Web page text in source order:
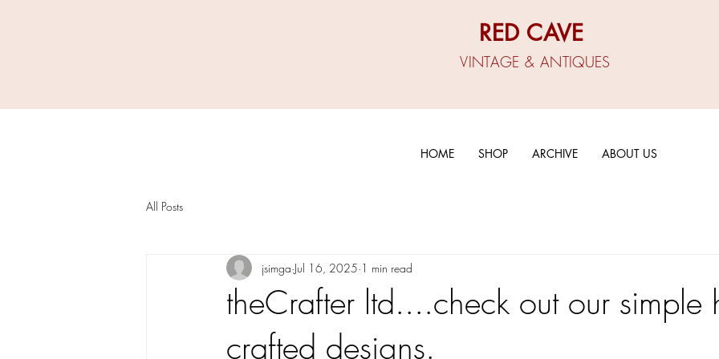
RED CAVE
VINTAGE & ANTIQUES
HOME SHOP ARCHIVE ABOUT US
All Posts
theCrafter ltd....check out our simple
crafted designs.
jsimga Jul 16, 2025 1 min read